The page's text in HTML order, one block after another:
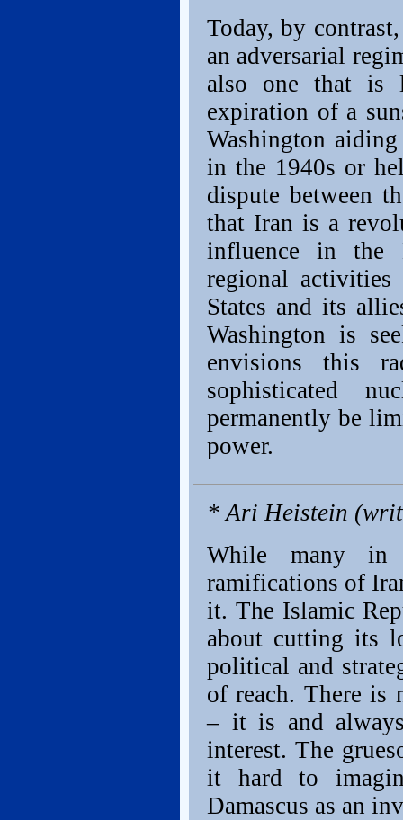
Today, by
an adversarial
also one that is
expiration of a
Washington
in the 1940s or
dispute between
that Iran is a
influence in the
regional
States and its
Washington is
envisions this
sophisticated
permanently be
power.
* Ari Heistein
While many in
ramifications of
it. The Islamic
about cutting its
political and
of reach. There is
– it is and
interest. The
it hard to
Damascus as an